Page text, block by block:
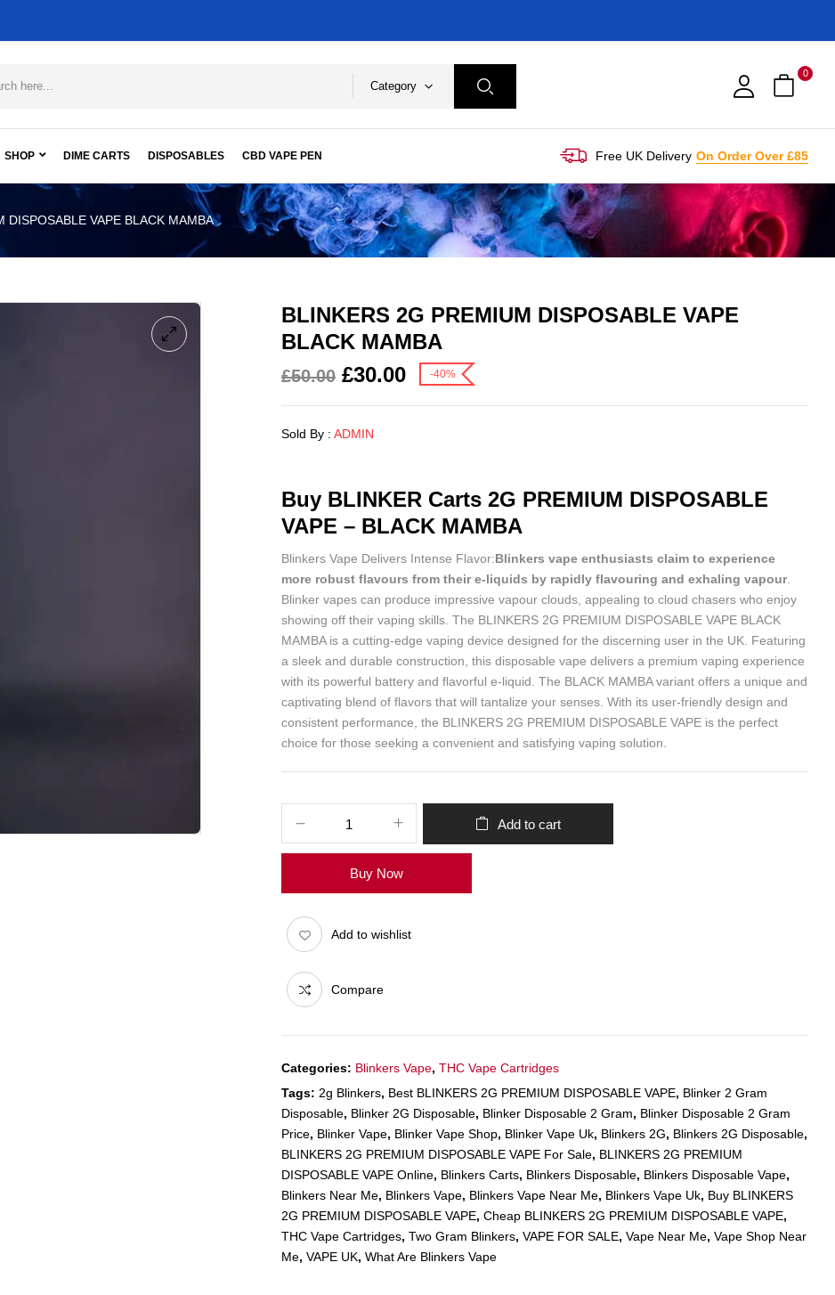
Category
0
SHOP DIME CARTS DISPOSABLES CBD VAPE PEN Free UK Delivery On Order Over £85
DISPOSABLE VAPE BLACK MAMBA
BLINKERS 2G PREMIUM DISPOSABLE VAPE
BLACK MAMBA
£50.00 £30.00 -40%
Sold By : ADMIN
Buy BLINKER Carts 2G PREMIUM DISPOSABLE
VAPE – BLACK MAMBA
Blinkers Vape Delivers Intense Flavor:Blinkers vape enthusiasts claim to experience
more robust flavours from their e-liquids by rapidly flavouring and exhaling vapour.
Blinker vapes can produce impressive vapour clouds, appealing to cloud chasers who enjoy
showing off their vaping skills. The BLINKERS 2G PREMIUM DISPOSABLE VAPE BLACK
MAMBA is a cutting-edge vaping device designed for the discerning user in the UK. Featuring
a sleek and durable construction, this disposable vape delivers a premium vaping experience
with its powerful battery and flavorful e-liquid. The BLACK MAMBA variant offers a unique and
captivating blend of flavors that will tantalize your senses. With its user-friendly design and
consistent performance, the BLINKERS 2G PREMIUM DISPOSABLE VAPE is the perfect
choice for those seeking a convenient and satisfying vaping solution.
Add to cart
Buy Now
Add to wishlist
Compare
Categories: Blinkers Vape, THC Vape Cartridges
Tags: 2g Blinkers, Best BLINKERS 2G PREMIUM DISPOSABLE VAPE, Blinker 2 Gram
Disposable, Blinker 2G Disposable, Blinker Disposable 2 Gram, Blinker Disposable 2 Gram
Price, Blinker Vape, Blinker Vape Shop, Blinker Vape Uk, Blinkers 2G, Blinkers 2G Disposable,
BLINKERS 2G PREMIUM DISPOSABLE VAPE For Sale, BLINKERS 2G PREMIUM
DISPOSABLE VAPE Online, Blinkers Carts, Blinkers Disposable, Blinkers Disposable Vape,
Blinkers Near Me, Blinkers Vape, Blinkers Vape Near Me, Blinkers Vape Uk, Buy BLINKERS
2G PREMIUM DISPOSABLE VAPE, Cheap BLINKERS 2G PREMIUM DISPOSABLE VAPE,
THC Vape Cartridges, Two Gram Blinkers, VAPE FOR SALE, Vape Near Me, Vape Shop Near
Me, VAPE UK, What Are Blinkers Vape